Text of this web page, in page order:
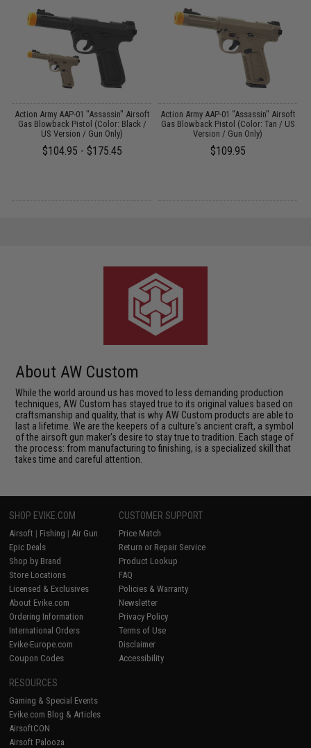
Action Army AAP-01 "Assassin" Airsoft
Gas Blowback Pistol (Color: Black /
US Version / Gun Only)
$104.95 - $175.45
Action Army AAP-01 "Assassin" Airsoft
Gas Blowback Pistol (Color: Tan / US
Version / Gun Only)
$109.95
About AW Custom
While the world around us has moved to less demanding production
techniques, AW Custom has stayed true to its original values based on
craftsmanship and quality, that is why AW Custom products are able to
last a lifetime. We are the keepers of a culture's ancient craft, a symbol
of the airsoft gun maker's desire to stay true to tradition. Each stage of
the process: from manufacturing to finishing, is a specialized skill that
takes time and careful attention.
SHOP EVIKE.COM
Airsoft | Fishing | Air Gun
Epic Deals
Shop by Brand
Store Locations
Licensed & Exclusives
About Evike.com
Ordering Information
International Orders
Evike-Europe.com
Coupon Codes
CUSTOMER SUPPORT
Price Match
Return or Repair Service
Product Lookup
FAQ
Policies & Warranty
Newsletter
Privacy Policy
Terms of Use
Disclaimer
Accessibility
RESOURCES
Gaming & Special Events
Evike.com Blog & Articles
AirsoftCON
Airsoft Palooza